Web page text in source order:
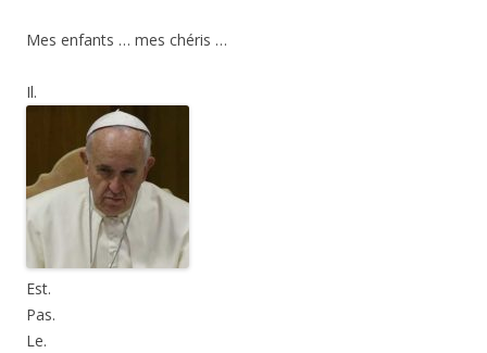
Mes enfants … mes chéris …
Il.
Est.
Pas.
Le.